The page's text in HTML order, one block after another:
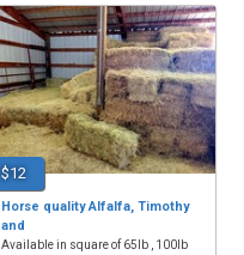
$12
Horse quality Alfalfa, Timothy
and
Available in square of 65lb , 100lb